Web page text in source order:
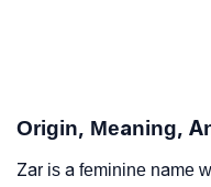
❯ Name Numerology
Origin, Meaning,
Zar is a feminine name